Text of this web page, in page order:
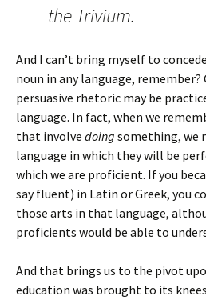
the Trivium.
And I can’t bring myself to
noun in any language,
persuasive rhetoric may be
language. In fact, when we
that involve doing something, we
language in which they will be
which we are proficient. If you
say fluent) in Latin or Greek, you
those arts in that language,
proficients would be able to
And that brings us to the pivot
education was brought to its